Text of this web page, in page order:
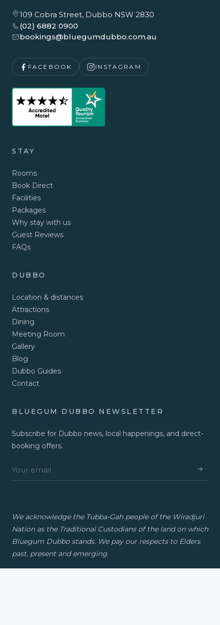
109 Cobra Street, Dubbo NSW 2830
(02) 6882 0900
bookings@bluegumdubbo.com.au
FACEBOOK INSTAGRAM
STAY
Rooms
Book Direct
Facilities
Packages
Why stay with us
Guest Reviews
FAQs
DUBBO
Location & distances
Attractions
Dining
Meeting Room
Gallery
Blog
Dubbo Guides
Contact
BLUEGUM DUBBO NEWSLETTER
Subscribe for Dubbo news, local happenings, and direct-
booking offers.
We acknowledge the Tubba-Gah people of the Wiradjuri
Nation as the Traditional Custodians of the land on which
Bluegum Dubbo stands. We pay our respects to Elders
past, present and emerging.